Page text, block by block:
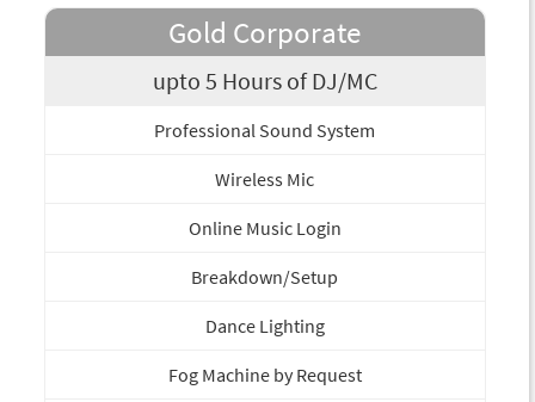
Gold Corporate
upto 5 Hours of DJ/MC
Professional Sound System
Wireless Mic
Online Music Login
Breakdown/Setup
Dance Lighting
Fog Machine by Request